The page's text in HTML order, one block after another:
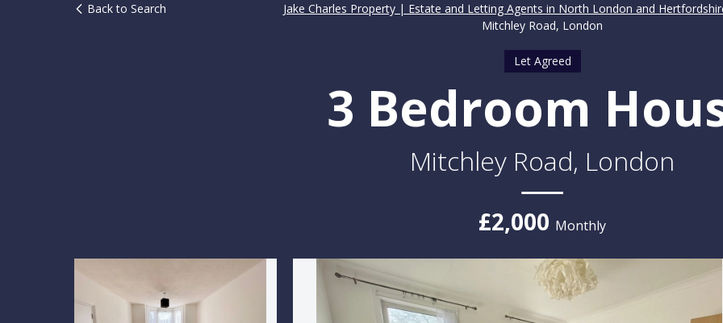
Back to Search Jake Charles Property | Estate and Letting Agents in North London and
Mitchley Road, London
Let Agreed
3 Bedroom
Mitchley Road, London
£2,000 Monthly